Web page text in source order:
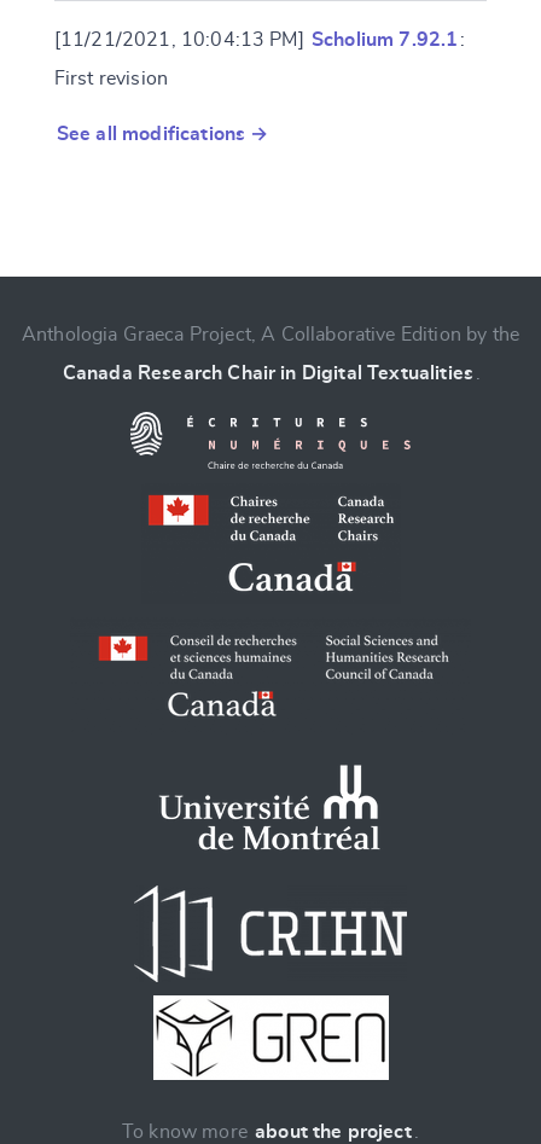
[11/21/2021, 10:04:13 PM] Scholium 7.92.1 :
First revision
See all modifications →
Anthologia Graeca Project, A Collaborative Edition by the
Canada Research Chair in Digital Textualities
To know more about the project